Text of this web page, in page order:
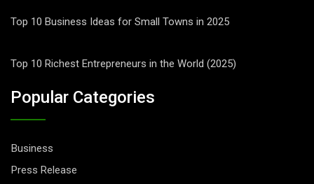
Top 10 Business Ideas for Small Towns in 2025
Top 10 Richest Entrepreneurs in the World (2025)
Popular Categories
Business
Press Release